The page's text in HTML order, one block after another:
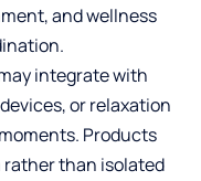
and wellness
integrate with
or relaxation
Products
rather than isolated